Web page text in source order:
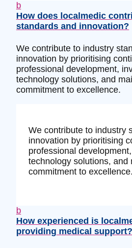
b
How does localmedic
standards and innovation?
We contribute to industry
innovation by prioritising
professional development,
technology solutions, and
commitment to excellence.
We contribute to industry
innovation by prioritising
professional
technology solutions, and
commitment to excellence.
b
How experienced is
providing medical support?